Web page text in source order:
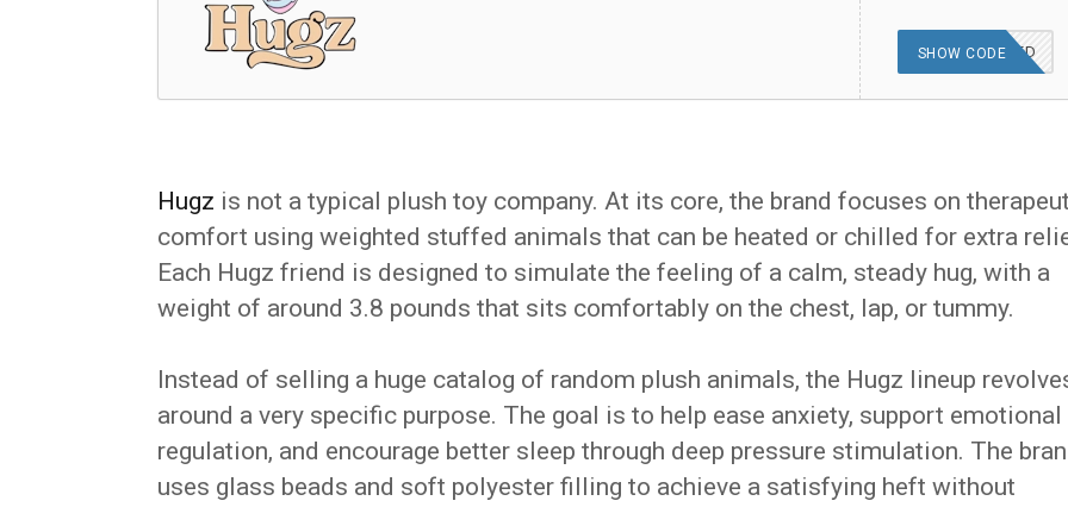
OFFER APPLIED
SHOW CODE
Hugz is not a typical plush toy company. At its core, the brand focuses on
comfort using weighted stuffed animals that can be heated or chilled for extra
Each Hugz friend is designed to simulate the feeling of a calm, steady hug, with a
weight of around 3.8 pounds that sits comfortably on the chest, lap, or tummy.
Instead of selling a huge catalog of random plush animals, the Hugz lineup
around a very specific purpose. The goal is to help ease anxiety, support emotional
regulation, and encourage better sleep through deep pressure stimulation. The
uses glass beads and soft polyester filling to achieve a satisfying heft without